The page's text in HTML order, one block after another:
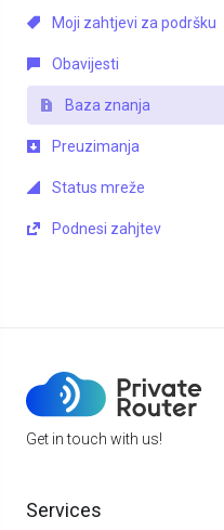
Moji zahtjevi za podršku
Obavijesti
Baza znanja
Preuzimanja
Status mreže
Podnesi zahjtev
Get in touch with us!
Services